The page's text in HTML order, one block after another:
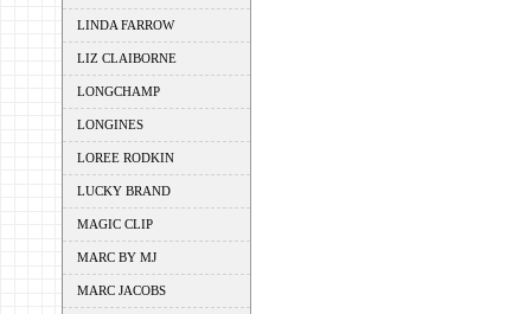
LINDA FARROW
LIZ CLAIBORNE
LONGCHAMP
LONGINES
LOREE RODKIN
LUCKY BRAND
MAGIC CLIP
MARC BY MJ
MARC JACOBS